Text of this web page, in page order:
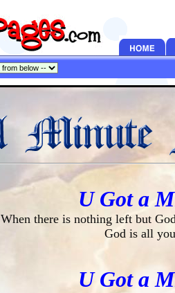
U Got a
When there is nothing left but
God is all
U Got a